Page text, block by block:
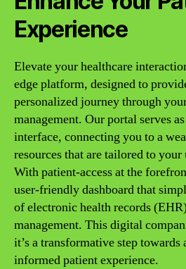
Experience
Elevate your healthcare
edge platform, designed to
personalized journey through
management. Our portal serves
interface, connecting you to a
resources that are tailored to
With patient-access at the
user-friendly dashboard that
of electronic health records
management. This digital
it’s a transformative step towards
informed patient experience.